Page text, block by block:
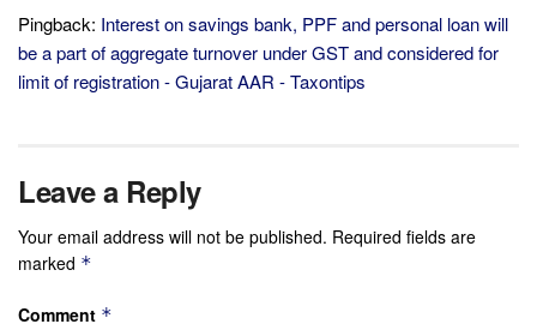
Pingback: Interest on savings bank, PPF and personal loan will
be a part of aggregate turnover under GST and considered for
limit of registration - Gujarat AAR - Taxontips
Leave a Reply
Your email address will not be published. Required fields are
marked *
Comment *